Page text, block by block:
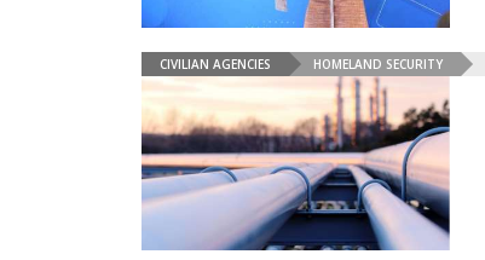
CIVILIAN AGENCIES HOMELAND SECURITY